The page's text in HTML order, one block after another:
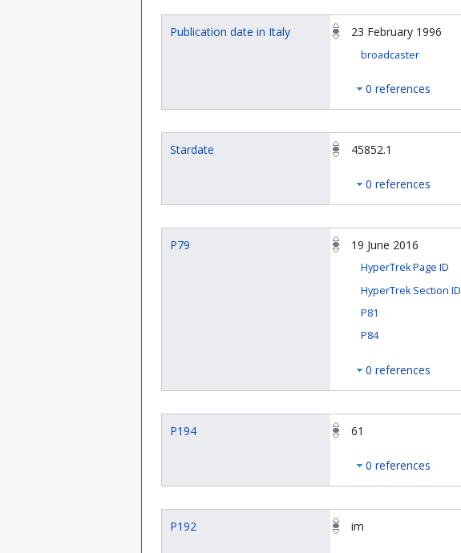
Publication date in Italy 23 February 1996
broadcaster
0 references
Stardate 45852.1
0 references
P79 19 June 2016
HyperTrek Page ID
HyperTrek Section ID
P81
P84
0 references
P194 61
0 references
P192 im